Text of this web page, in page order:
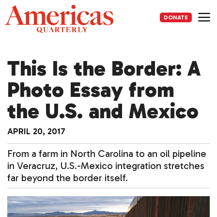
Skip
to
content
DONATE
This Is the Border: A
Photo Essay from
the U.S. and Mexico
APRIL 20, 2017
From a farm in North Carolina to an oil pipeline
in Veracruz, U.S.-Mexico integration stretches
far beyond the border itself.